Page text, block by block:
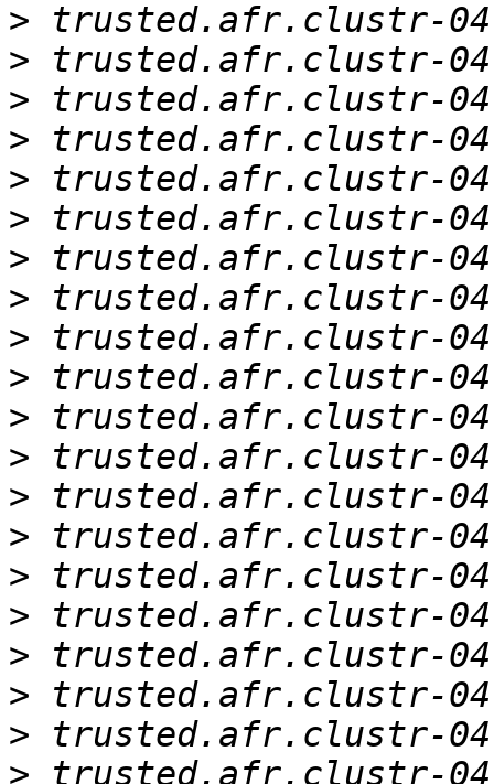
>
>
>
>
>
>
>
>
>
>
>
>
>
>
>
>
>
>
>
>